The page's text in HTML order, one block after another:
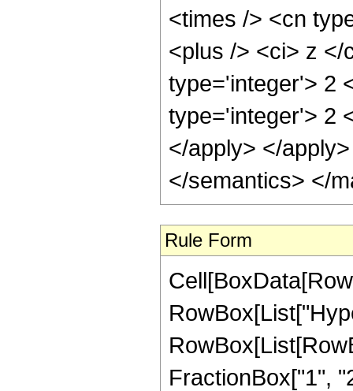
<times /> <cn
<plus /> <ci> z
type='integer'> 2
type='integer'> 2
</apply> </
</semantics> </
Rule Form
FractionBox["1",